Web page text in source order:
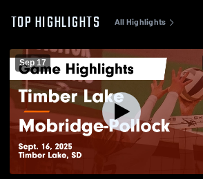
TOP HIGHLIGHTS All Highlights
Sep 17